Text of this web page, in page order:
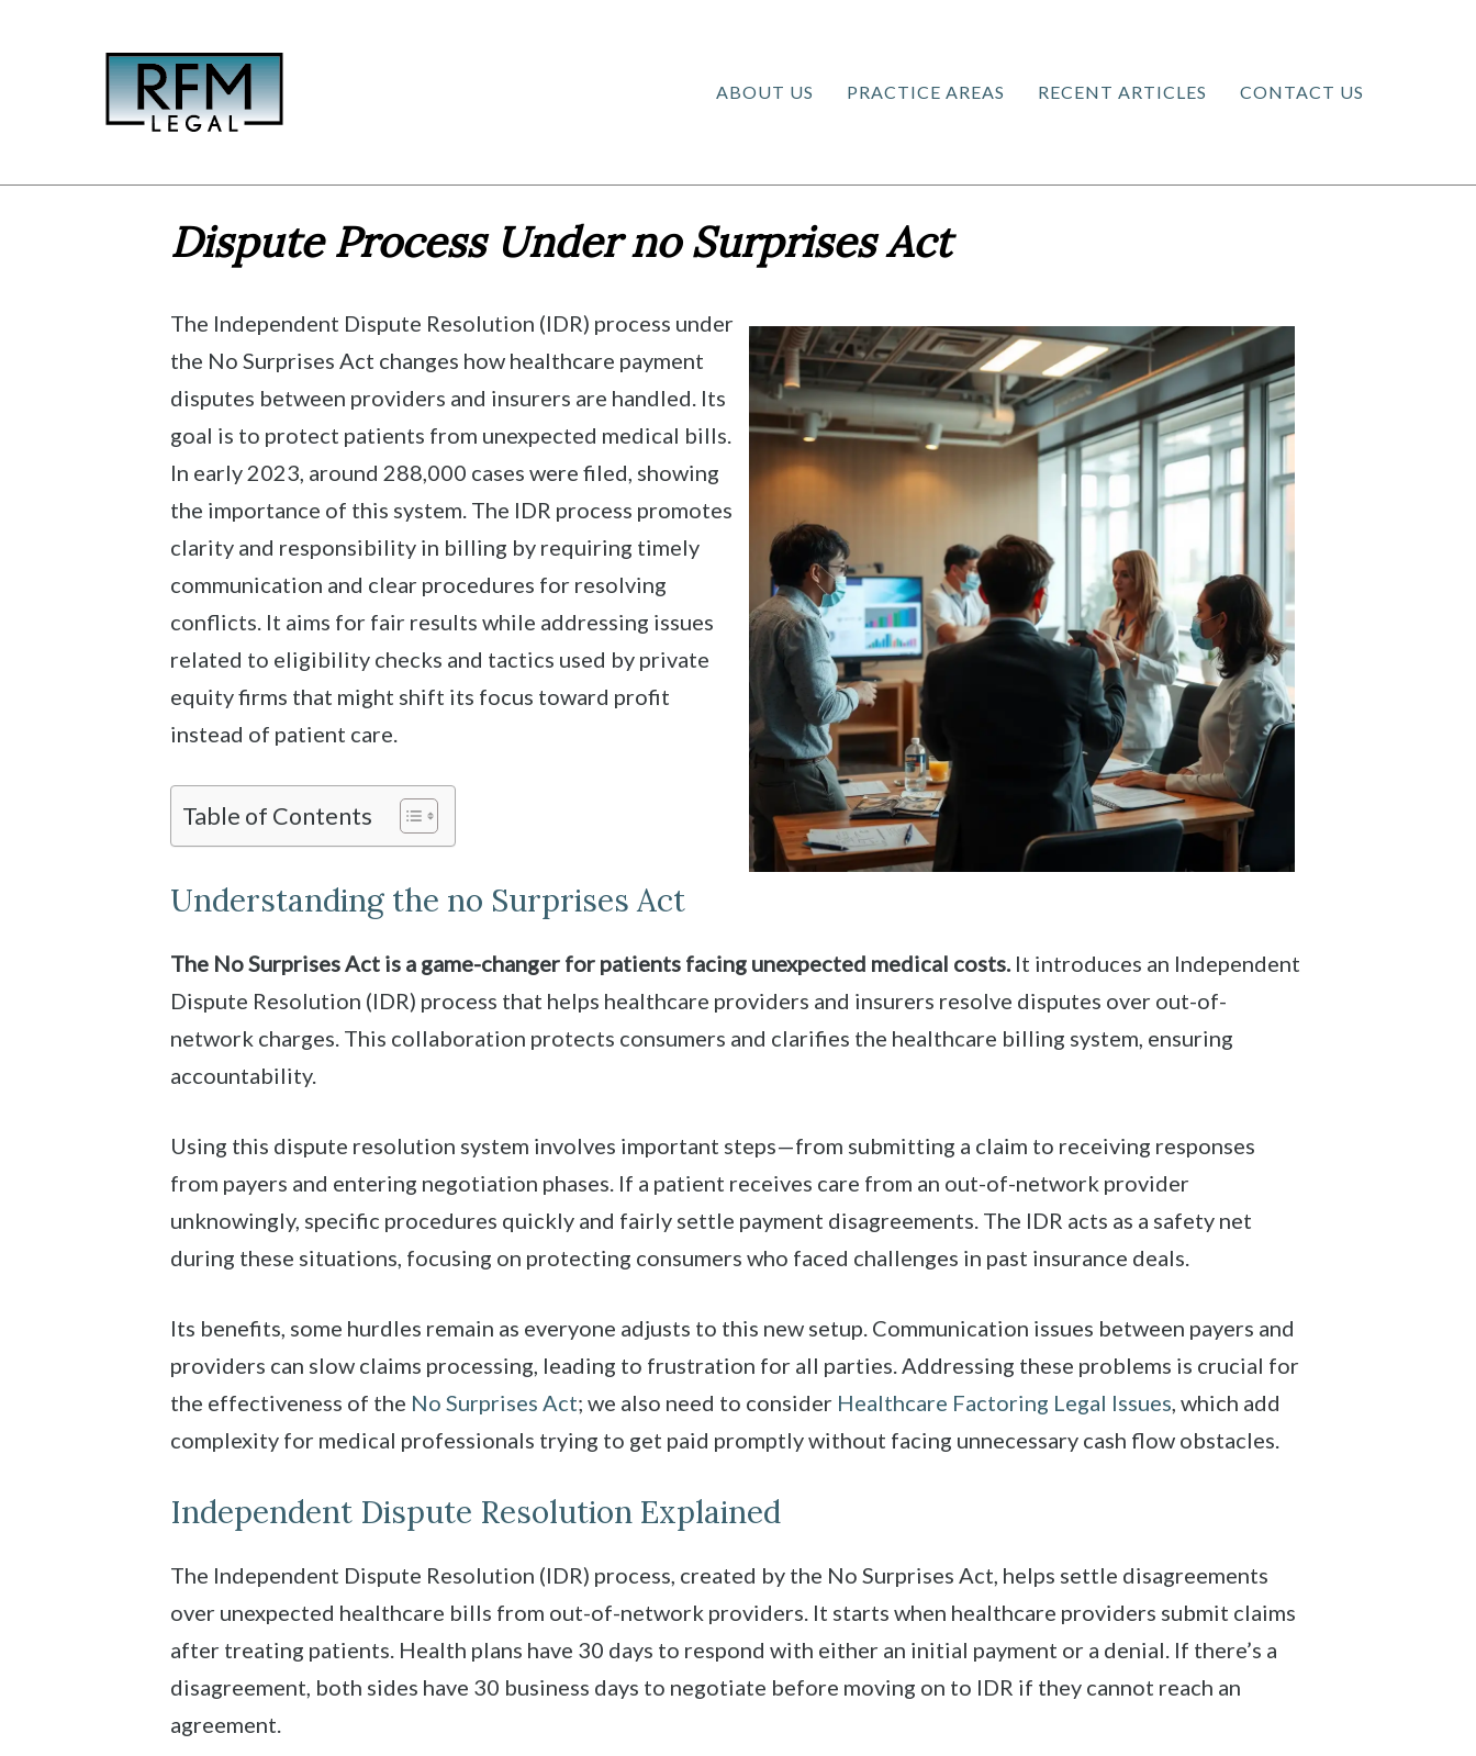
ABOUT US PRACTICE AREAS RECENT ARTICLES CONTACT US
Dispute Process Under no Surprises Act
The Independent Dispute Resolution (IDR) process under
the No Surprises Act changes how healthcare payment
disputes between providers and insurers are handled. Its
goal is to protect patients from unexpected medical bills.
In early 2023, around 288,000 cases were filed, showing
the importance of this system. The IDR process promotes
clarity and responsibility in billing by requiring timely
communication and clear procedures for resolving
conflicts. It aims for fair results while addressing issues
related to eligibility checks and tactics used by private
equity firms that might shift its focus toward profit
instead of patient care.
Table of Contents
Understanding the no Surprises Act
The No Surprises Act is a game-changer for patients facing unexpected medical costs.It introduces an Independent
Dispute Resolution (IDR) process that helps healthcare providers and insurers resolve disputes over out-of-
network charges. This collaboration protects consumers and clarifies the healthcare billing system, ensuring
accountability.
Using this dispute resolution system involves important steps—from submitting a claim to receiving responses
from payers and entering negotiation phases. If a patient receives care from an out-of-network provider
unknowingly, specific procedures quickly and fairly settle payment disagreements. The IDR acts as a safety net
during these situations, focusing on protecting consumers who faced challenges in past insurance deals.
Its benefits, some hurdles remain as everyone adjusts to this new setup. Communication issues between payers and
providers can slow claims processing, leading to frustration for all parties. Addressing these problems is crucial for
the effectiveness of the No Surprises Act; we also need to consider Healthcare Factoring Legal Issues, which add
complexity for medical professionals trying to get paid promptly without facing unnecessary cash flow obstacles.
Independent Dispute Resolution Explained
The Independent Dispute Resolution (IDR) process, created by the No Surprises Act, helps settle disagreements
over unexpected healthcare bills from out-of-network providers. It starts when healthcare providers submit claims
after treating patients. Health plans have 30 days to respond with either an initial payment or a denial. If there’s a
disagreement, both sides have 30 business days to negotiate before moving on to IDR if they cannot reach an
agreement.